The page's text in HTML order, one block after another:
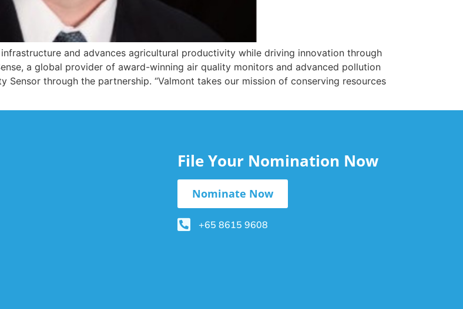
and advances agricultural productivity while driving innovation through
a global provider of award-winning air quality monitors and advanced pollution
through the partnership. “Valmont takes our mission of conserving resources
File Your Nomination Now
Nominate Now
+65 8615 9608